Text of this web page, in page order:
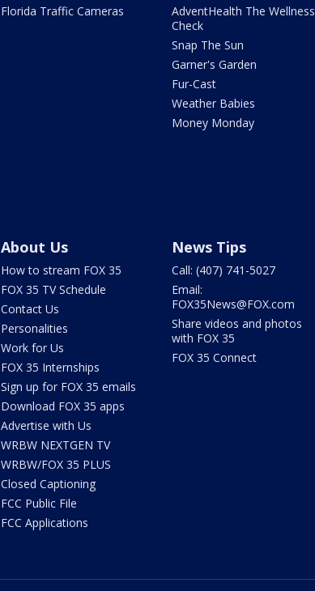
Florida Traffic Cameras
AdventHealth The Wellness
Check
Snap The Sun
Garner's Garden
Fur-Cast
Weather Babies
Money Monday
About Us
How to stream FOX 35
FOX 35 TV Schedule
Contact Us
Personalities
Work for Us
FOX 35 Internships
Sign up for FOX 35 emails
Download FOX 35 apps
Advertise with Us
WRBW NEXTGEN TV
WRBW/FOX 35 PLUS
Closed Captioning
FCC Public File
FCC Applications
News Tips
Call: (407) 741-5027
Email:
FOX35News@FOX.com
Share videos and photos
with FOX 35
FOX 35 Connect